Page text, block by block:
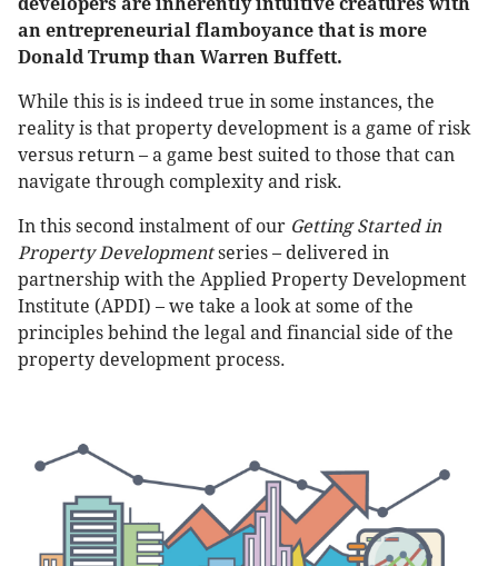
an entrepreneurial flamboyance that is more
Donald Trump than Warren Buffett.
While this is is indeed true in some instances, the
reality is that property development is a game of risk
versus return – a game best suited to those that can
navigate through complexity and risk.
In this second instalment of our Getting Started in
Property Developmentseries – delivered in
partnership with the Applied Property Development
Institute (APDI) – we take a look at some of the
principles behind the legal and financial side of the
property development process.